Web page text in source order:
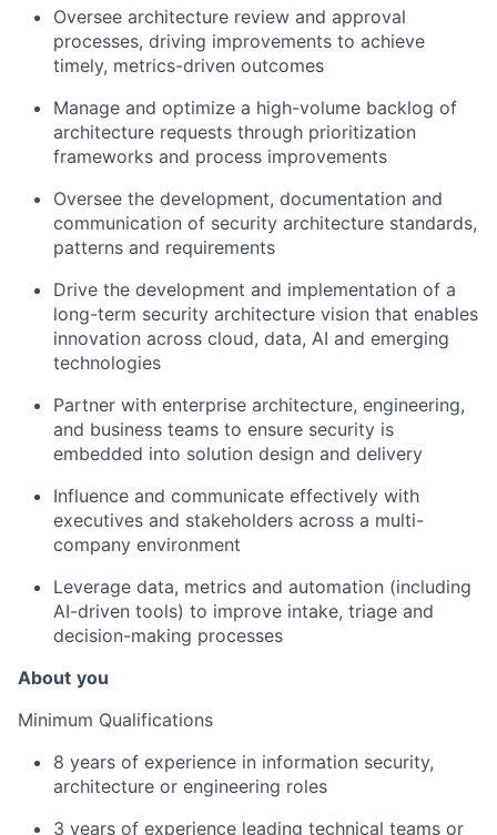
Oversee architecture review and approval
processes, driving improvements to achieve
timely, metrics-driven outcomes
Manage and optimize a high-volume backlog of
architecture requests through prioritization
frameworks and process improvements
Oversee the development, documentation and
communication of security architecture standards,
patterns and requirements
Drive the development and implementation of a
long-term security architecture vision that enables
innovation across cloud, data, AI and emerging
technologies
Partner with enterprise architecture, engineering,
and business teams to ensure security is
embedded into solution design and delivery
Influence and communicate effectively with
executives and stakeholders across a multi-
company environment
Leverage data, metrics and automation (including
AI-driven tools) to improve intake, triage and
decision-making processes
About you
Minimum Qualifications
8 years of experience in information security,
architecture or engineering roles
3 years of experience leading technical teams or